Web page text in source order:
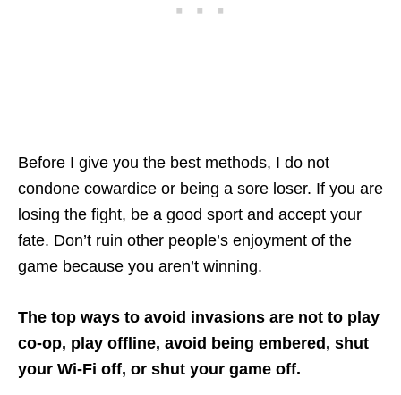
Before I give you the best methods, I do not
condone cowardice or being a sore loser. If you are
losing the fight, be a good sport and accept your
fate. Don’t ruin other people’s enjoyment of the
game because you aren’t winning.
The top ways to avoid invasions are not to play
co-op, play offline, avoid being embered, shut
your Wi-Fi off, or shut your game off.